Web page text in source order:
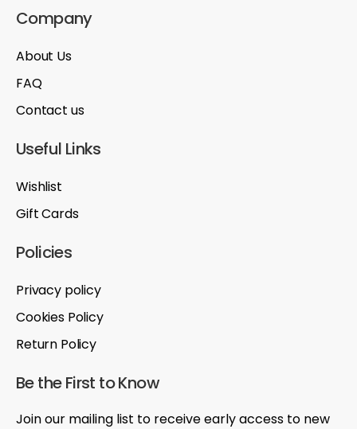
Company
About Us
FAQ
Contact us
Useful Links
Wishlist
Gift Cards
Policies
Privacy policy
Cookies Policy
Return Policy
Be the First to Know
Join our mailing list to receive early access to new